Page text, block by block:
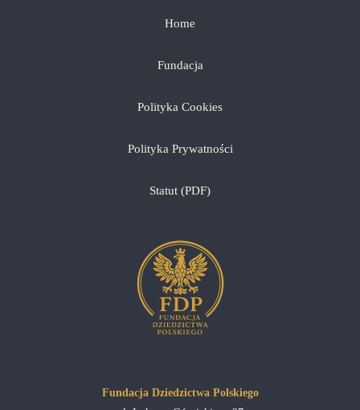
Home
Fundacja
Polityka Cookies
Polityka Prywatności
Statut (PDF)
Fundacja Dziedzictwa Polskiego